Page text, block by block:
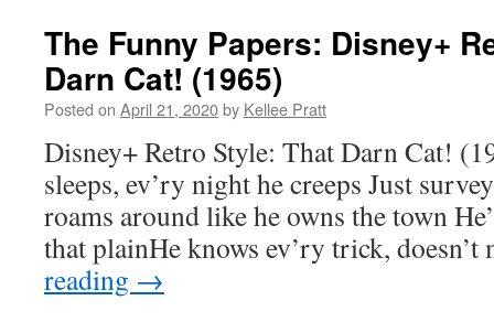
The Funny Papers: Disney+
Darn Cat! (1965)
Posted on April 21, 2020by Kellee Pratt
Disney+ Retro Style: That Darn Cat!
sleeps, ev’ry night he creeps Just
roams around like he owns the town
that plainHe knows ev’ry trick,
reading →